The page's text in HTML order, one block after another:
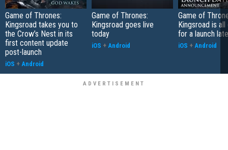
Game of Thrones:
Kingsroad takes you to
the Crow’s Nest in its
first content update
post-launch
iOS + Android
Game of Thrones:
Kingsroad goes live
today
iOS + Android
Game of
Kingsroad is
for a launch
iOS + Android